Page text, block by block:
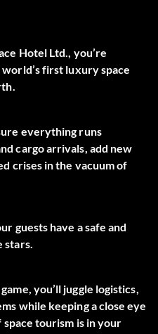
Hotel Ltd., you’re
first luxury space
everything runs
cargo arrivals, add new
crises in the vacuum of
guests have a safe and
stars.
you’ll juggle logistics,
while keeping a close eye
tourism is in your